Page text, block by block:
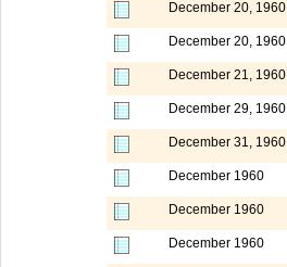
December 20, 1960
December 20, 1960
December 21, 1960
December 29, 1960
December 31, 1960
December 1960
December 1960
December 1960